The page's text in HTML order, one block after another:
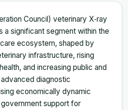
Council) veterinary X‑ray
a significant segment within the
ecosystem, shaped by
infrastructure, rising
and increasing public and
diagnostic
economically dynamic
support for